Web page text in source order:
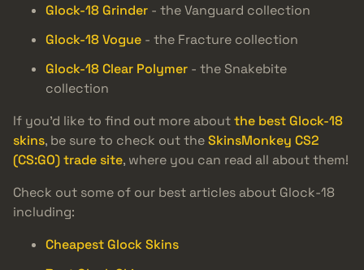
Glock-18 Grinder - the Vanguard collection
Glock-18 Vogue - the Fracture collection
Glock-18 Clear Polymer - the Snakebite
collection
If you’d like to find out more aboutthe best Glock-18
skins, be sure to check out theSkinsMonkey CS2
(CS:GO) trade site, where you can read all about them!
Check out some of our best articles about Glock-18
including:
Cheapest Glock Skins